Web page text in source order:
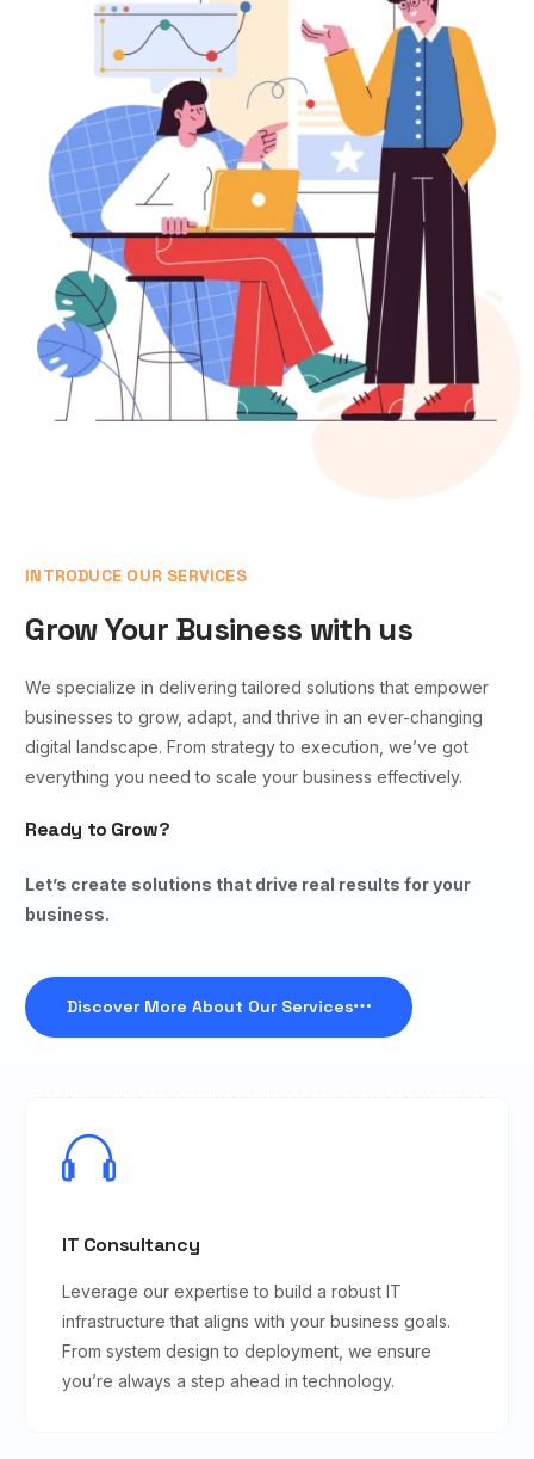
IT Consultancy
Leverage our expertise to build a robust IT
infrastructure that aligns with your business goals.
From system design to deployment, we ensure
you’re always a step ahead in technology.
INTRODUCE OUR SERVICES
Grow Your Business with us
We specialize in delivering tailored solutions that empower
businesses to grow, adapt, and thrive in an ever-changing
digital landscape. From strategy to execution, we’ve got
everything you need to scale your business effectively.
Ready to Grow?
Let’s create solutions that drive real results for your
business.
Discover More About Our Services